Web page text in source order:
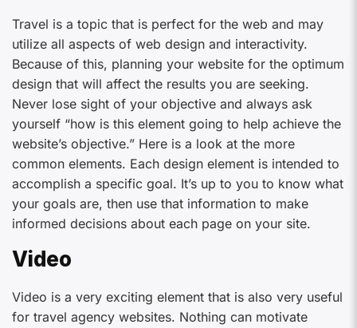
Travel is a topic that is perfect for the web and may
utilize all aspects of web design and interactivity.
Because of this, planning your website for the optimum
design that will affect the results you are seeking.
Never lose sight of your objective and always ask
yourself “how is this element going to help achieve the
website’s objective.” Here is a look at the more
common elements. Each design element is intended to
accomplish a specific goal. It’s up to you to know what
your goals are, then use that information to make
informed decisions about each page on your site.
Video
Video is a very exciting element that is also very useful
for travel agency websites. Nothing can motivate